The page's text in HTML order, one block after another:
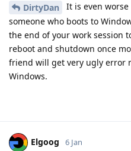
DirtyDan
It is even
someone who boots to
the end of your work session
reboot and shutdown once
friend will get very ugly error
Windows.
Elgoog 6 Jan